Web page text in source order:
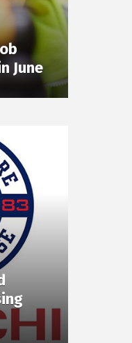
June